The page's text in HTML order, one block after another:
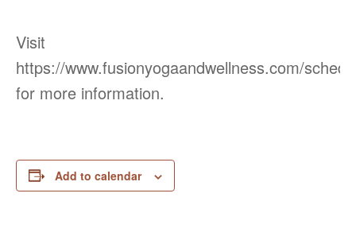
Visit
https://www.fusionyogaandwellness.com/
for more information.
Add to calendar